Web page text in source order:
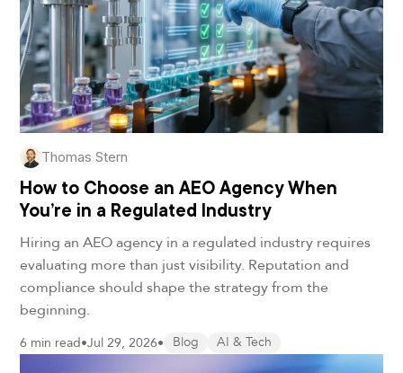
Thomas Stern
How to Choose an AEO Agency When
You’re in a Regulated Industry
Hiring an AEO agency in a regulated industry requires
evaluating more than just visibility. Reputation and
compliance should shape the strategy from the
beginning.
6 min read•Jul 29, 2026• Blog AI & Tech